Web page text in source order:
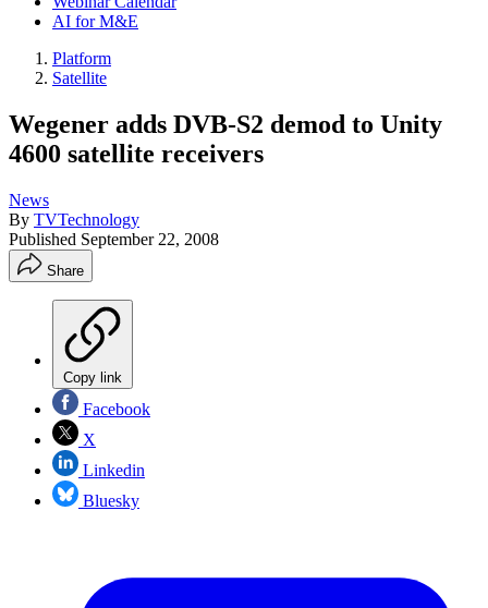
AI for M&E
Platform
Satellite
Wegener adds DVB-S2 demod to Unity
4600 satellite receivers
News
By TVTechnology
Published September 22, 2008
Share
Copy link
Facebook
X
Linkedin
Bluesky